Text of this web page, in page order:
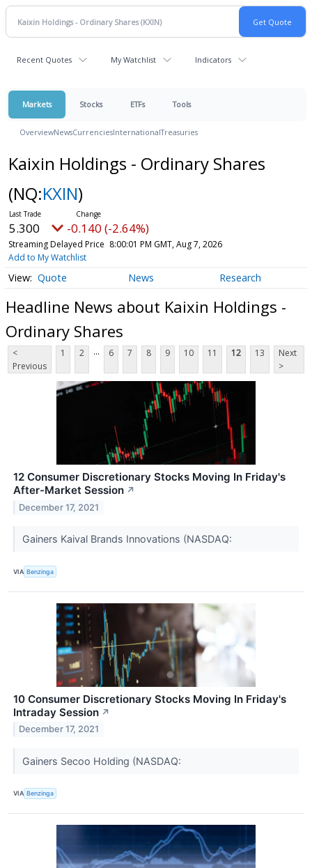
Recent Quotes My Watchlist Indicators
Markets Stocks ETFs Tools
OverviewNewsCurrenciesInternationalTreasuries
Kaixin Holdings - Ordinary Shares
(NQ:KXIN)
5.300 -0.140 (-2.64%)
Streaming Delayed Price 8:00:01 PM GMT, Aug 7, 2026
Add to My Watchlist
Quote News Research
Headline News about Kaixin Holdings -
Ordinary Shares
<
Previous
1 2 ... 6 7 8 9 10 11 12 13
Next
>
12 Consumer Discretionary Stocks Moving In Friday's
After-Market Session ↗
December 17, 2021
Gainers Kaival Brands Innovations (NASDAQ:
VIA Benzinga
10 Consumer Discretionary Stocks Moving In Friday's
Intraday Session ↗
December 17, 2021
Gainers Secoo Holding (NASDAQ:
VIA Benzinga